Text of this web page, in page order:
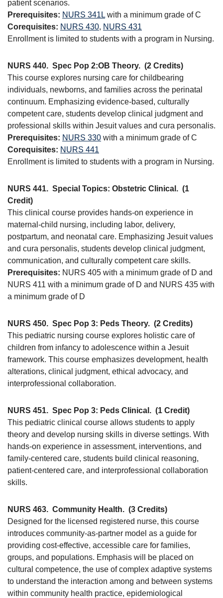
patient scenarios.
Prerequisites: NURS 341L with a minimum grade of C
Corequisites: NURS 430, NURS 431
Enrollment is limited to students with a program in Nursing.
NURS 440. Spec Pop 2:OB Theory. (2 Credits)
This course explores nursing care for childbearing
individuals, newborns, and families across the perinatal
continuum. Emphasizing evidence-based, culturally
competent care, students develop clinical judgment and
professional skills within Jesuit values and cura personalis.
Prerequisites: NURS 330 with a minimum grade of C
Corequisites: NURS 441
Enrollment is limited to students with a program in Nursing.
NURS 441. Special Topics: Obstetric Clinical. (1
Credit)
This clinical course provides hands-on experience in
maternal-child nursing, including labor, delivery,
postpartum, and neonatal care. Emphasizing Jesuit values
and cura personalis, students develop clinical judgment,
communication, and culturally competent care skills.
Prerequisites: NURS 405 with a minimum grade of D and
NURS 411 with a minimum grade of D and NURS 435 with
a minimum grade of D
NURS 450. Spec Pop 3: Peds Theory. (2 Credits)
This pediatric nursing course explores holistic care of
children from infancy to adolescence within a Jesuit
framework. This course emphasizes development, health
alterations, clinical judgment, ethical advocacy, and
interprofessional collaboration.
NURS 451. Spec Pop 3: Peds Clinical. (1 Credit)
This pediatric clinical course allows students to apply
theory and develop nursing skills in diverse settings. With
hands-on experience in assessment, interventions, and
family-centered care, students build clinical reasoning,
patient-centered care, and interprofessional collaboration
skills.
NURS 463. Community Health. (3 Credits)
Designed for the licensed registered nurse, this course
introduces community-as-partner model as a guide for
providing cost-effective, accessible care for families,
groups, and populations. Emphasis will be placed on
cultural competence, the use of complex adaptive systems
to understand the interaction among and between systems
within community health practice, epidemiological